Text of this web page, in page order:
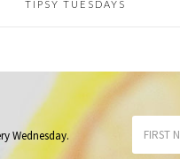
TIPSY TUESDAYS
Wednesday.